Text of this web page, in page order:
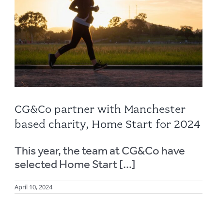
CG&Co partner with Manchester
based charity, Home Start for 2024
This year, the team at CG&Co have
selected Home Start [...]
April 10, 2024